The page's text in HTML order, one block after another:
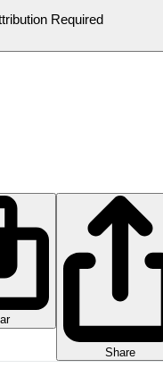
Required
Share